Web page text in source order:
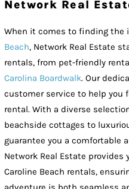
Network Real
When it comes to finding the
Beach, Network Real Estate
rentals, from pet-friendly
Carolina Boardwalk. Our
customer service to help you
rental. With a diverse
beachside cottages to
guarantee you a comfortable
Network Real Estate
Caroline Beach rentals,